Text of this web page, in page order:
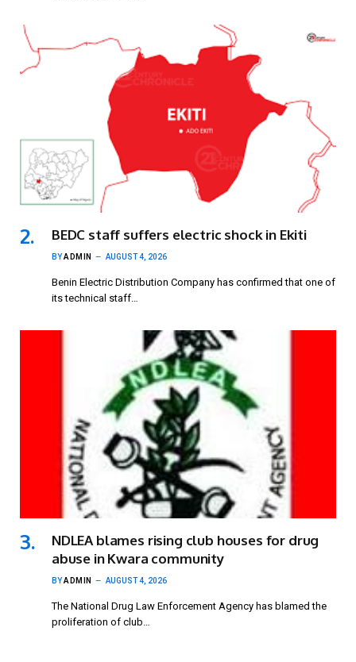
BEDC staff suffers electric shock in Ekiti
BYADMIN AUGUST 4, 2026
Benin Electric Distribution Company has confirmed that one of
its technical staff…
NDLEA blames rising club houses for drug
abuse in Kwara community
BYADMIN AUGUST 4, 2026
The National Drug Law Enforcement Agency has blamed the
proliferation of club…